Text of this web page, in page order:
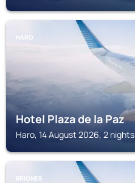
HARO
Hotel Plaza de la Paz
Haro, 14 August 2026, 2 nights
BRIONES